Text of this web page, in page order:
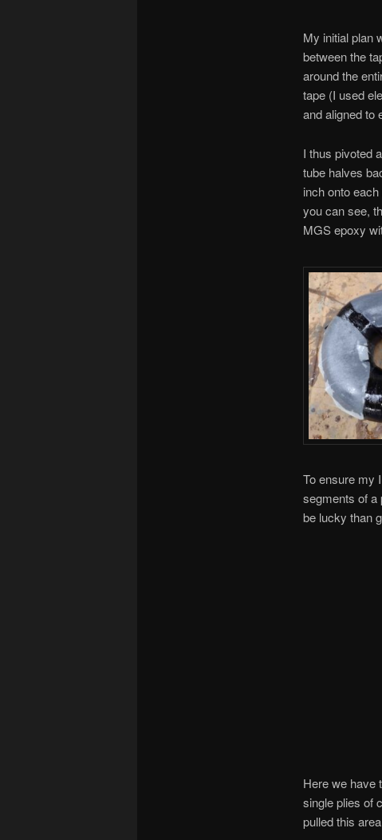
My initial plan
between the
around the
tape (I used
and aligned to
I thus pivoted
tube halves
inch onto
you can see,
MGS epoxy
To ensure my
segments of a
be lucky than
Here we have
single plies of
pulled this